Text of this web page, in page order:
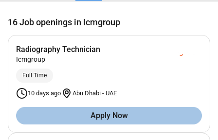
16Job openings in Icmgroup
Radiography Technician
Icmgroup
Full Time
10 days ago Abu Dhabi - UAE
Apply Now